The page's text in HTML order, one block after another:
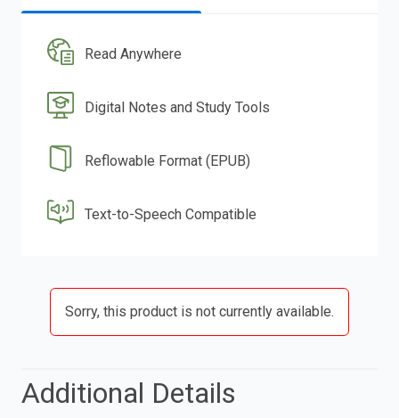
Read Anywhere
Digital Notes and Study Tools
Reflowable Format (EPUB)
Text-to-Speech Compatible
Sorry, this product is not currently available.
Additional Details